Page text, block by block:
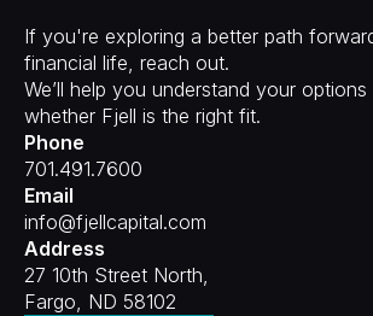
If you're exploring a better path
financial life, reach out.
We’ll help you understand your options
whether Fjell is the right fit.
Phone
701.491.7600
Email
info@fjellcapital.com
Address
27 10th Street North,
Fargo, ND 58102